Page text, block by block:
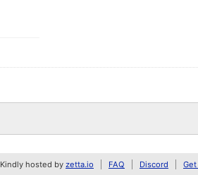
Kindly hosted by zetta.io FAQ Discord